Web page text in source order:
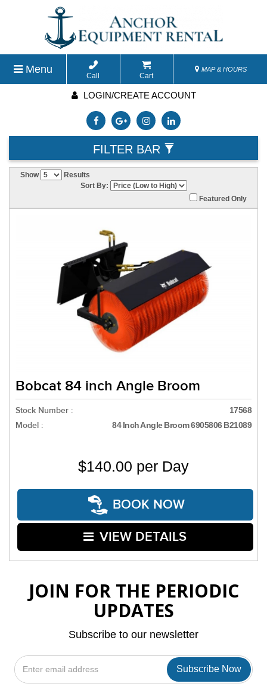
Menu
Call Cart
MAP & HOURS
LOGIN/CREATE ACCOUNT
FILTER BAR
Show
Results
Sort By:
Featured Only
Bobcat 84 inch Angle Broom
Stock Number : 17568
Model : 84 Inch Angle Broom 6905806 B21089
$140.00 per Day
BOOK NOW
VIEW DETAILS
JOIN FOR THE PERIODIC
UPDATES
Subscribe to our newsletter